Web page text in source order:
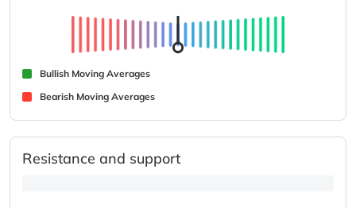
Bullish Moving Averages
Bearish Moving Averages
Resistance and support